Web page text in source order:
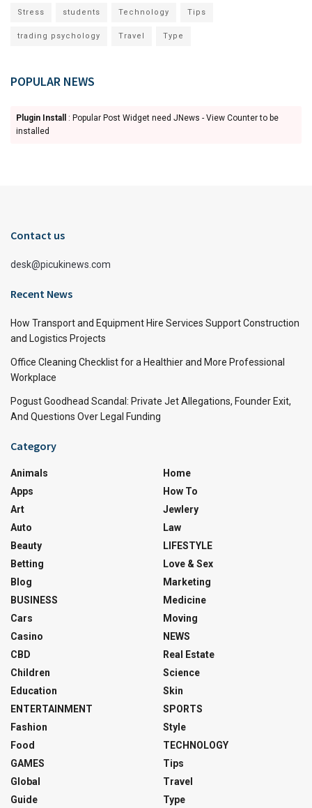
Stress students Technology Tips
trading psychology Travel Type
POPULAR NEWS
Plugin Install
: Popular Post Widget need JNews - View Counter to be
installed
Contact us
desk@picukinews.com
Recent News
How Transport and Equipment Hire Services Support Construction
and Logistics Projects
Office Cleaning Checklist for a Healthier and More Professional
Workplace
Pogust Goodhead Scandal: Private Jet Allegations, Founder Exit,
And Questions Over Legal Funding
Category
Animals
Apps
Art
Auto
Beauty
Betting
Blog
BUSINESS
Cars
Casino
CBD
Children
Education
ENTERTAINMENT
Fashion
Food
GAMES
Global
Guide
Home
How To
Jewlery
Law
LIFESTYLE
Love & Sex
Marketing
Medicine
Moving
NEWS
Real Estate
Science
Skin
SPORTS
Style
TECHNOLOGY
Tips
Travel
Type